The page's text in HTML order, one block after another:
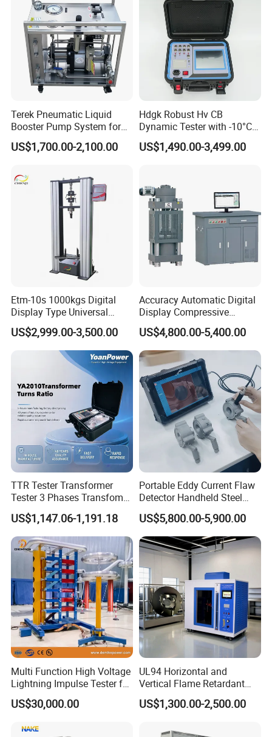
Terek Pneumatic Liquid
Booster Pump System for
Liquid Filling and Injection
US$1,700.00-2,100.00
Hdgk Robust Hv CB
Dynamic Tester with -10°C
to 40°C Operating Range &
≤80% Rh Tolerance
Breaker Analyzer
US$1,490.00-3,499.00
Etm-10s 1000kgs Digital
Display Type Universal
Testing Machine with High
Accuracy Load Cell Tensile
Strength Measuring
US$2,999.00-3,500.00
Accuracy Automatic Digital
Display Compressive
Testing Machine with Oil
Source
US$4,800.00-5,400.00
TTR Tester Transformer
Tester 3 Phases Transfomer
Turns Ratio Tester Max
Ratio 10000 Blind
Measurement for Unknown
Vector Group
US$1,147.06-1,191.18
Portable Eddy Current Flaw
Detector Handheld Steel
Welding Crack Tester NDT
Non-Destructive Testing
Equipment for Metal
Defects, Weld Inspection
US$5,800.00-5,900.00
Multi Function High Voltage
Lightning Impulse Tester for
Comprehensive Electrical
Performance Test
US$30,000.00
UL94 Horizontal and
Vertical Flame Retardant
Tester for Plastic
Combustion Character Test
US$1,300.00-2,500.00